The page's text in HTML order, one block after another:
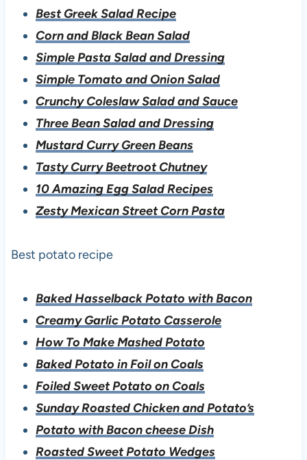
Best Greek Salad Recipe
Corn and Black Bean Salad
Simple Pasta Salad and Dressing
Simple Tomato and Onion Salad
Crunchy Coleslaw Salad and Sauce
Three Bean Salad and Dressing
Mustard Curry Green Beans
Tasty Curry Beetroot Chutney
10 Amazing Egg Salad Recipes
Zesty Mexican Street Corn Pasta
Best potato recipe
Baked Hasselback Potato with Bacon
Creamy Garlic Potato Casserole
How To Make Mashed Potato
Baked Potato in Foil on Coals
Foiled Sweet Potato on Coals
Sunday Roasted Chicken and Potato’s
Potato with Bacon cheese Dish
Roasted Sweet Potato Wedges